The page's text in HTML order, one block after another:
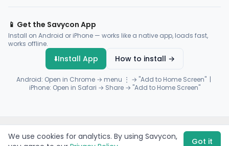
📱 Get the Savycon App
Install on Android or iPhone — works like a native app, loads fast,
works offline.
⬇️Install App How to install →
Android: Open in Chrome → menu ⋮ → "Add to Home Screen" |
iPhone: Open in Safari → Share → "Add to Home Screen"
Payments byFlutterwave·Paystack
We use cookies for analytics. By using Savycon,
Got it